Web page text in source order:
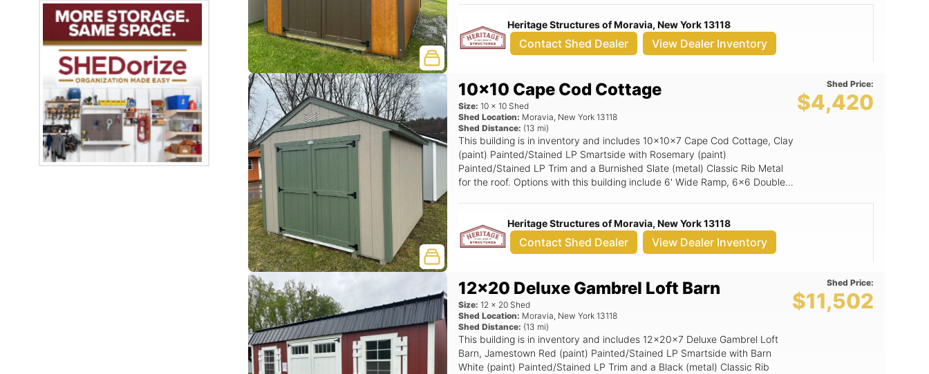
Heritage Structures of Moravia, New York 13118
Contact Shed Dealer View Dealer Inventory
10x10 Cape Cod Cottage
Size: 10 x 10 Shed
Shed Location: Moravia, New York 13118
Shed Distance: (13 mi)
This building is in inventory and includes 10x10x7 Cape Cod Cottage, Clay
(paint) Painted/Stained LP Smartside with Rosemary (paint)
Painted/Stained LP Trim and a Burnished Slate (metal) Classic Rib Metal
for the roof. Options with this building include 6' Wide Ramp, 6x6 Double
Shed Price:
$4,420
Heritage Structures of Moravia, New York 13118
Contact Shed Dealer View Dealer Inventory
12x20 Deluxe Gambrel Loft Barn
Size: 12 x 20 Shed
Shed Location: Moravia, New York 13118
Shed Distance: (13 mi)
This building is in inventory and includes 12x20x7 Deluxe Gambrel Loft
Barn, Jamestown Red (paint) Painted/Stained LP Smartside with Barn
White (paint) Painted/Stained LP Trim and a Black (metal) Classic Rib
Shed Price:
$11,502